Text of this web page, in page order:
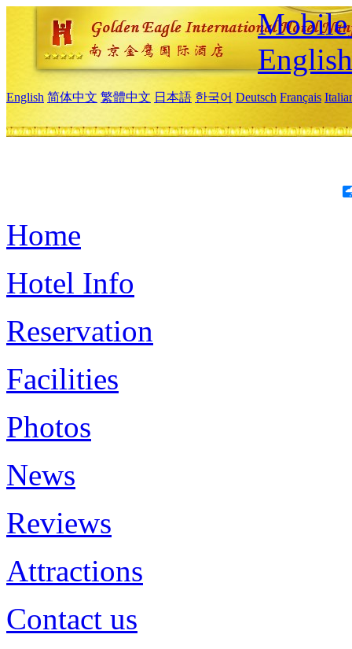
Mobile
English
English 简体中文 繁體中文 日本語 한국어 Deutsch Français
Home
Hotel Info
Reservation
Facilities
Photos
News
Reviews
Attractions
Contact us